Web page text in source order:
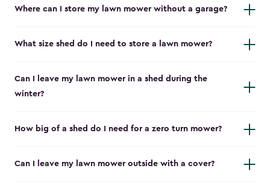
Where can I store my lawn mower without a garage?
What size shed do I need to store a lawn mower?
Can I leave my lawn mower in a shed during the
winter?
How big of a shed do I need for a zero turn mower?
Can I leave my lawn mower outside with a cover?